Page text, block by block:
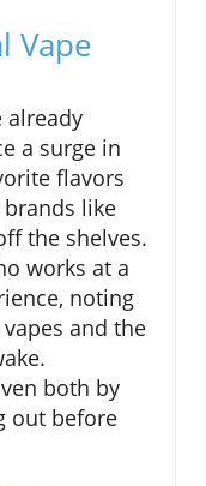
Vape
already
a surge in
flavors
like
the shelves.
works at a
noting
and the
both by
out before